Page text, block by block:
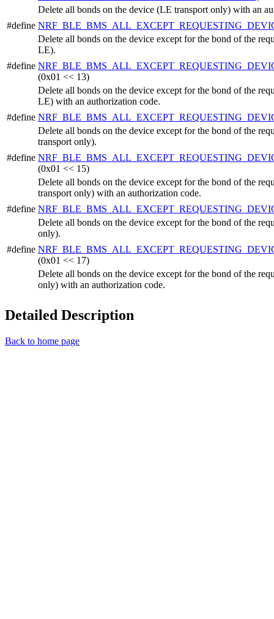
Delete all bonds on the device (LE transport only) with an
#define
Delete all bonds on the device except for the bond of the
LE).
#define
(0x01 << 13)
Delete all bonds on the device except for the bond of the
LE) with an authorization code.
#define
Delete all bonds on the device except for the bond of the
transport only).
#define
(0x01 << 15)
Delete all bonds on the device except for the bond of the
transport only) with an authorization code.
#define
Delete all bonds on the device except for the bond of the
only).
#define
(0x01 << 17)
Delete all bonds on the device except for the bond of the
only) with an authorization code.
Detailed Description
Back to home page